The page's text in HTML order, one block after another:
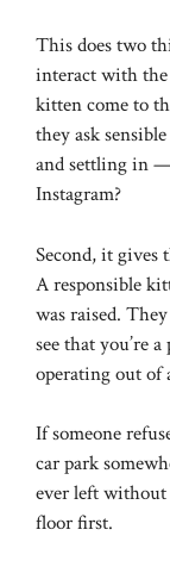
This does two
interact with
kitten come to
they ask
and settling in
Instagram?
Second, it gives
A responsible
was raised.
see that you’re
operating out of
If someone
car park
ever left
floor first.